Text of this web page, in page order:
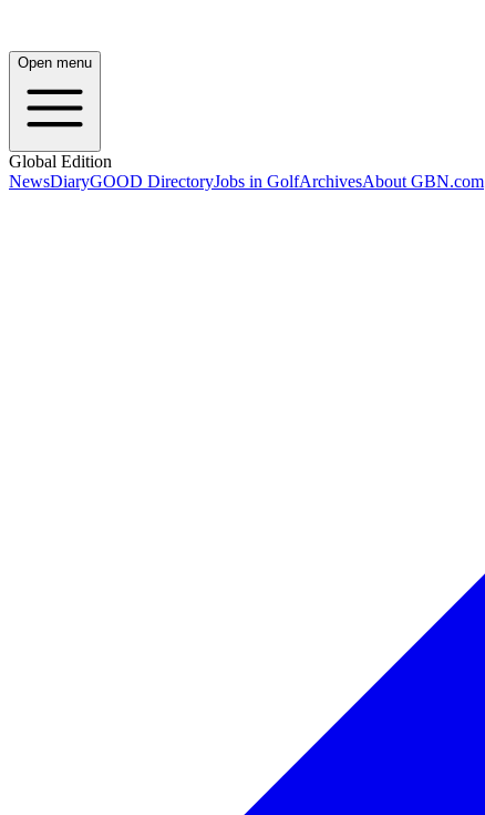
Open menu
Global Edition
NewsDiaryGOOD DirectoryJobs in GolfArchivesAbout GBN.com